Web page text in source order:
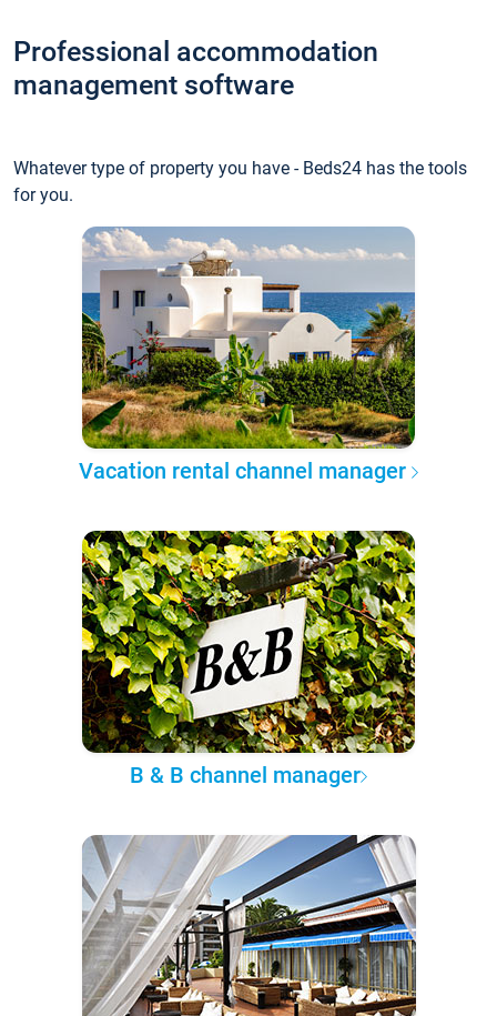
Professional accommodation
management software
Whatever type of property you have - Beds24 has the tools
for you.
Vacation rental channel manager
B & B channel manager